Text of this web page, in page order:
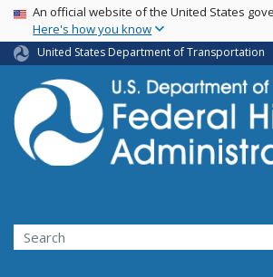
Skip
main
content
USA Banner
An official website of the United States
Here's how you know
United States Department of Transportation
Search